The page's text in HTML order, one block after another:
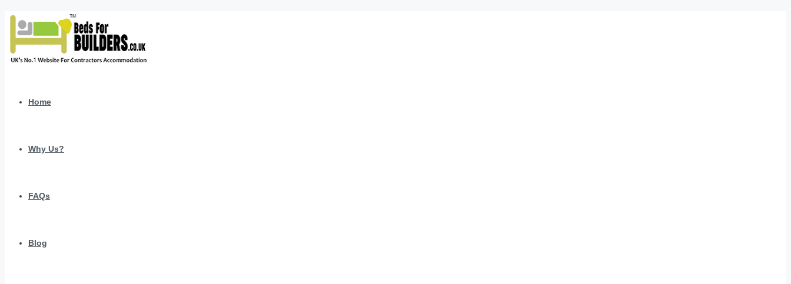
Home
Why Us?
FAQs
Blog